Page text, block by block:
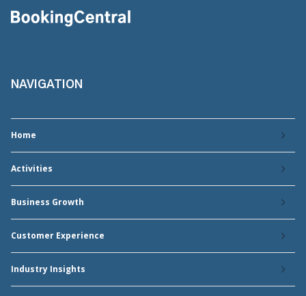
NAVIGATION
Home
Activities
Business Growth
Customer Experience
Industry Insights